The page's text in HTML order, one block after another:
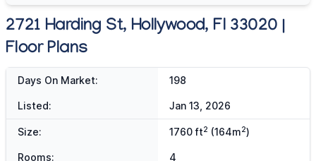
2721 Harding St, Hollywood, Fl 33020 |
Floor Plans
Days On Market: 198
Listed: Jan 13, 2026
Size: 1760 ft2 (164m2)
Rooms: 4